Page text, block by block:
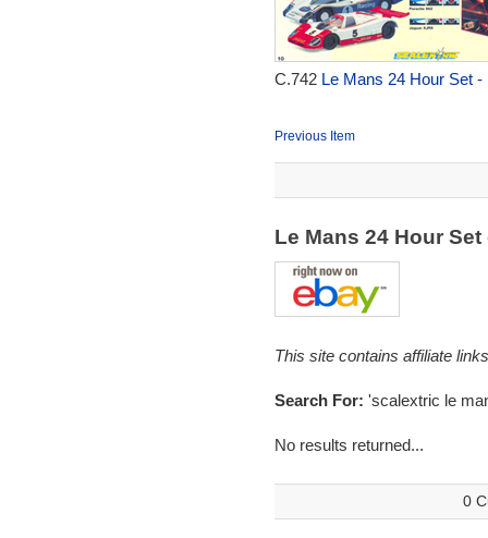
C.742 Le Mans 24 Hour Set -
Previous Item
Le Mans 24 Hour
This site contains affiliate
Search For: 'scalextric le
No results returned...
0